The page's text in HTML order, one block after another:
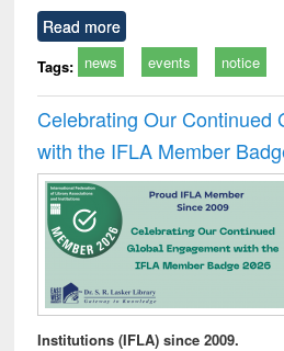
Read more
Tags: news events notice
Celebrating Our Continued
with the IFLA Member
Institutions (IFLA) since 2009.